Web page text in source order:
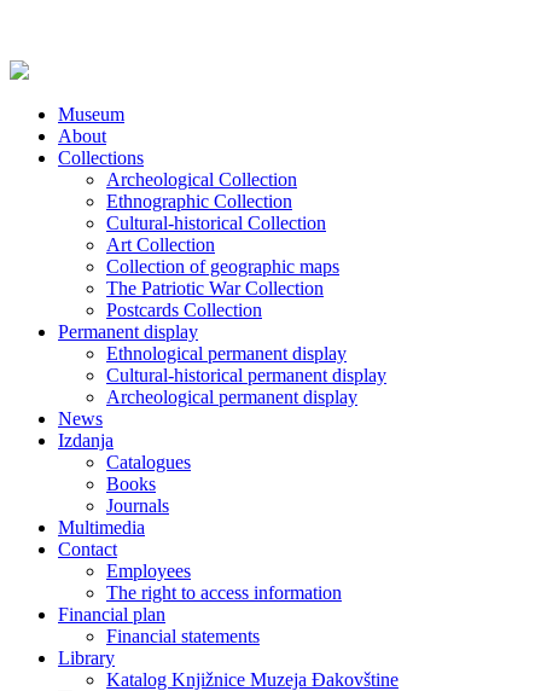
Museum
About
Collections
Archeological Collection
Ethnographic Collection
Cultural-historical Collection
Art Collection
Collection of geographic maps
The Patriotic War Collection
Postcards Collection
Permanent display
Ethnological permanent display
Cultural-historical permanent display
Archeological permanent display
News
Izdanja
Catalogues
Books
Journals
Multimedia
Contact
Employees
The right to access information
Financial plan
Financial statements
Library
Katalog Knjižnice Muzeja Đakovštine